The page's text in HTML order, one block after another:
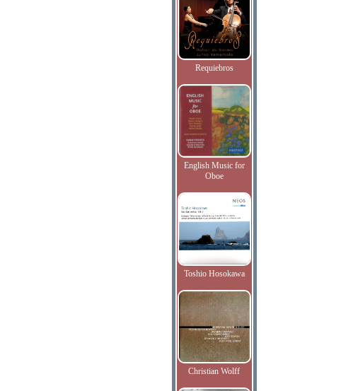
Requiebros
English Music for
Oboe
Toshio Hosokawa
Christian Wolff